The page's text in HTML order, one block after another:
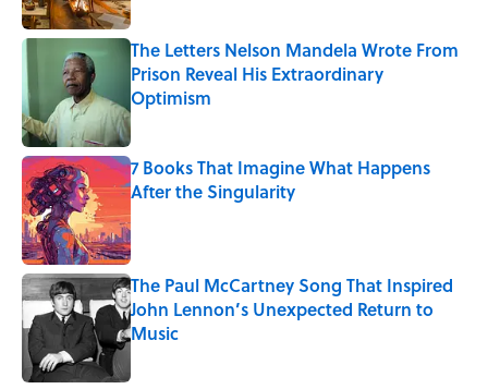
The Letters Nelson Mandela Wrote From
Prison Reveal His Extraordinary
Optimism
Published by on Invalid Date
7 Books That Imagine What Happens
After the Singularity
Published by on Invalid Date
The Paul McCartney Song That Inspired
John Lennon’s Unexpected Return to
Music